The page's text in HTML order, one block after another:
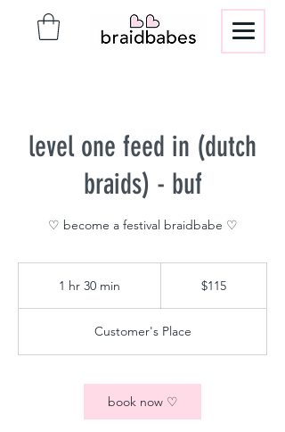
level one feed in (dutch
braids) - buf
♡ become a festival braidbabe ♡
1 hr 30 min
0
m
n
$115
Customer's Place
book now ♡